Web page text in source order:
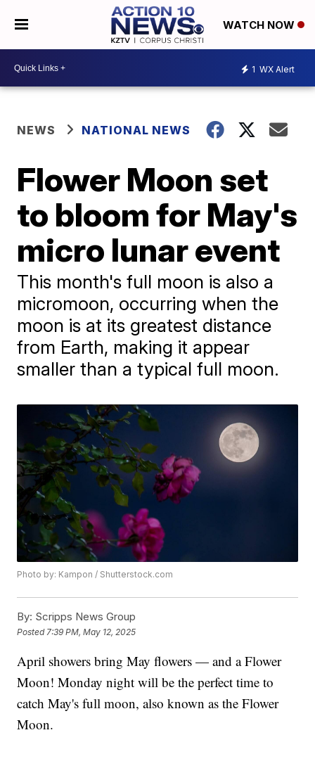
WATCH NOW
1 WX Alert
NEWS NATIONAL NEWS
Flower Moon set
to bloom for May's
micro lunar event
This month's full moon is also a
micromoon, occurring when the
moon is at its greatest distance
from Earth, making it appear
smaller than a typical full moon.
Photo by: Kampon / Shutterstock.com
By: Scripps News Group
Posted 7:39 PM, May 12, 2025
April showers bring May flowers — and a Flower
Moon! Monday night will be the perfect time to
catch May's full moon, also known as the Flower
Moon.